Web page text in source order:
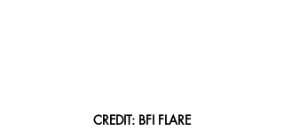
CREDIT: BFI FLARE